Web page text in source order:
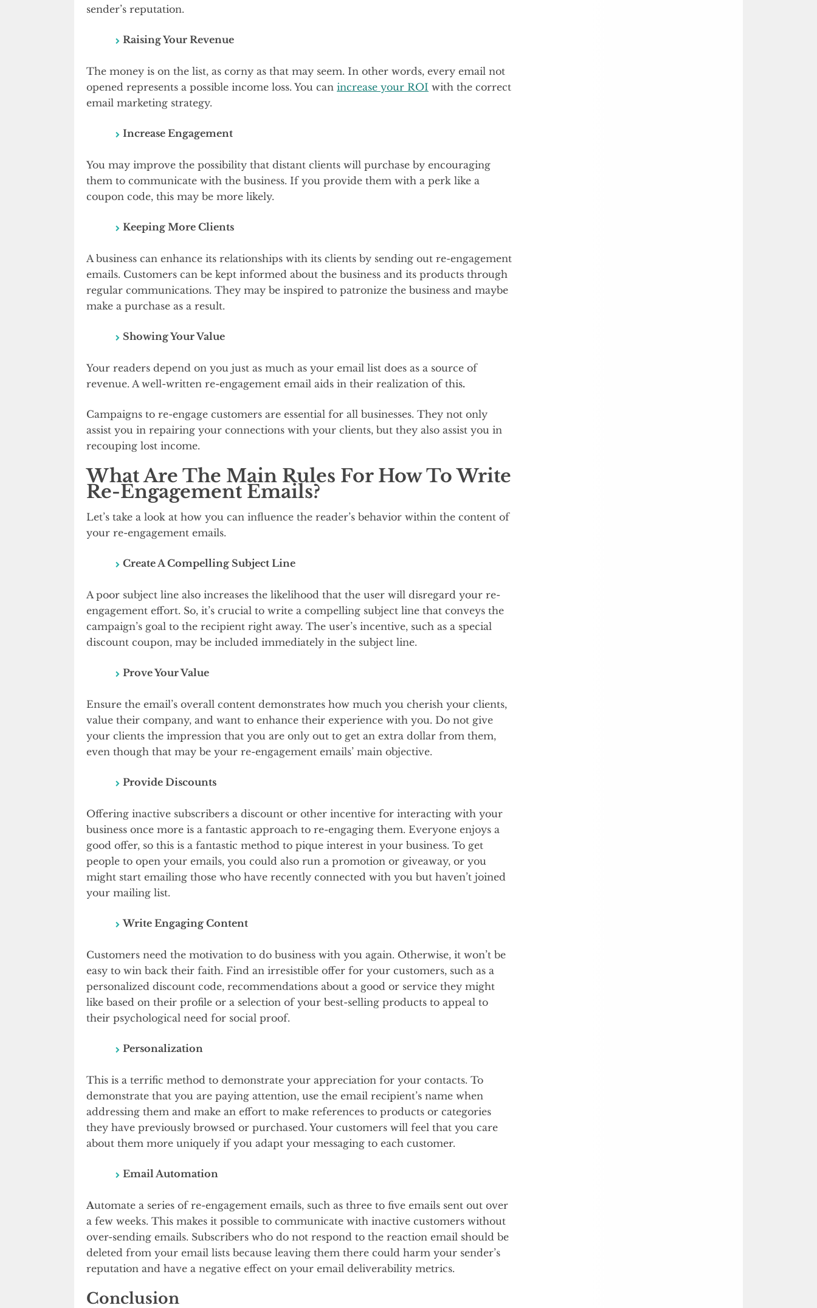
sender’s reputation.
Raising Your Revenue
The money is on the list, as corny as that may seem. In other words, every email not
opened represents a possible income loss. You can increase your ROI with the correct
email marketing strategy.
Increase Engagement
You may improve the possibility that distant clients will purchase by encouraging
them to communicate with the business. If you provide them with a perk like a
coupon code, this may be more likely.
Keeping More Clients
A business can enhance its relationships with its clients by sending out re-engagement
emails. Customers can be kept informed about the business and its products through
regular communications. They may be inspired to patronize the business and maybe
make a purchase as a result.
Showing Your Value
Your readers depend on you just as much as your email list does as a source of
revenue. A well-written re-engagement email aids in their realization of this.
Campaigns to re-engage customers are essential for all businesses. They not only
assist you in repairing your connections with your clients, but they also assist you in
recouping lost income.
What Are The Main Rules For How To Write
Re-Engagement Emails?
Let’s take a look at how you can influence the reader’s behavior within the content of
your re-engagement emails.
Create A Compelling Subject Line
A poor subject line also increases the likelihood that the user will disregard your re-
engagement effort. So, it’s crucial to write a compelling subject line that conveys the
campaign’s goal to the recipient right away. The user’s incentive, such as a special
discount coupon, may be included immediately in the subject line.
Prove Your Value
Ensure the email’s overall content demonstrates how much you cherish your clients,
value their company, and want to enhance their experience with you. Do not give
your clients the impression that you are only out to get an extra dollar from them,
even though that may be your re-engagement emails’ main objective.
Provide Discounts
Offering inactive subscribers a discount or other incentive for interacting with your
business once more is a fantastic approach to re-engaging them. Everyone enjoys a
good offer, so this is a fantastic method to pique interest in your business. To get
people to open your emails, you could also run a promotion or giveaway, or you
might start emailing those who have recently connected with you but haven’t joined
your mailing list.
Write Engaging Content
Customers need the motivation to do business with you again. Otherwise, it won’t be
easy to win back their faith. Find an irresistible offer for your customers, such as a
personalized discount code, recommendations about a good or service they might
like based on their profile or a selection of your best-selling products to appeal to
their psychological need for social proof.
Personalization
This is a terrific method to demonstrate your appreciation for your contacts. To
demonstrate that you are paying attention, use the email recipient’s name when
addressing them and make an effort to make references to products or categories
they have previously browsed or purchased. Your customers will feel that you care
about them more uniquely if you adapt your messaging to each customer.
Email Automation
Automate a series of re-engagement emails, such as three to five emails sent out over
a few weeks. This makes it possible to communicate with inactive customers without
over-sending emails. Subscribers who do not respond to the reaction email should be
deleted from your email lists because leaving them there could harm your sender’s
reputation and have a negative effect on your email deliverability metrics.
Conclusion